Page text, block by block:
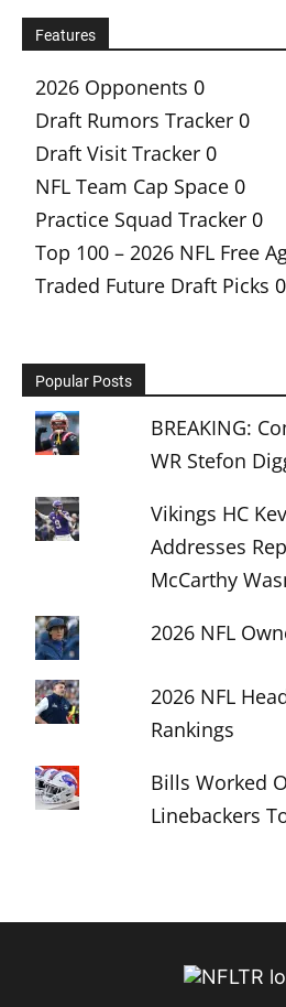
Features
2026 Opponents 0
Draft Rumors Tracker 0
Draft Visit Tracker 0
NFL Team Cap Space 0
Practice Squad Tracker 0
Top 100 – 2026 NFL Free
Traded Future Draft Picks 0
Popular Posts
BREAKING:
WR Stefon
Vikings HC
Addresses
McCarthy
2026 NFL
2026 NFL
Rankings
Bills Worked
Linebackers